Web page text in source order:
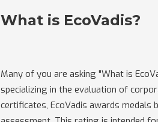
What is EcoVadis?
Many of you are asking "What is
specializing in the evaluation of
certificates, EcoVadis awards medals